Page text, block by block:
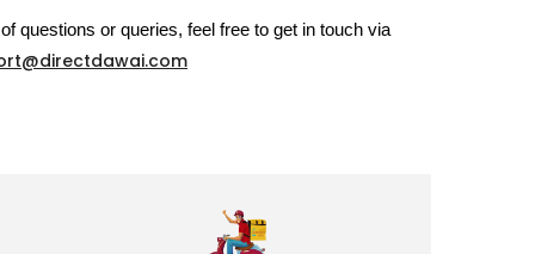
questions or queries, feel free to get in touch via